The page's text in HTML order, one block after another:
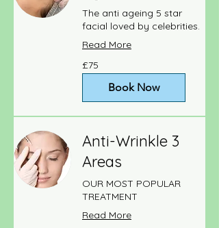
The anti ageing 5 star
facial loved by celebrities.
Read More
British
pounds
£75
Book Now
Anti-Wrinkle 3
Areas
OUR MOST POPULAR
TREATMENT
Read More